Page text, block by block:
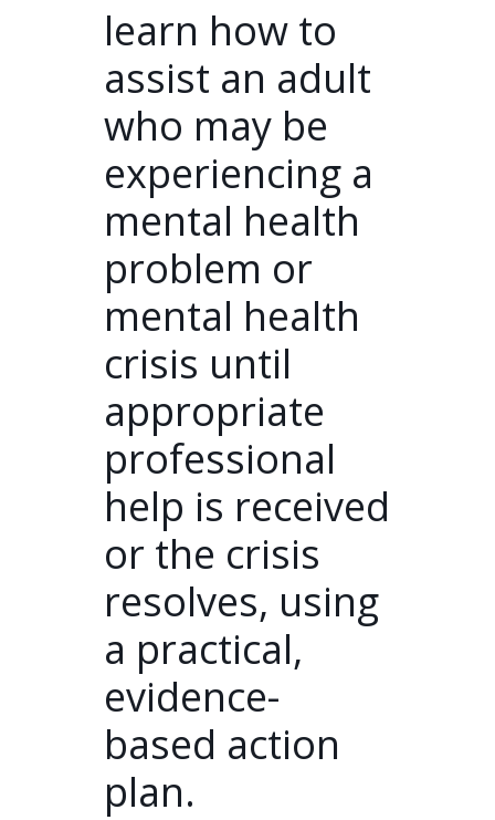
learn how to
assist an adult
who may be
experiencing a
mental health
problem or
mental health
crisis until
appropriate
professional
help is received
or the crisis
resolves, using
a practical,
evidence-
based action
plan.